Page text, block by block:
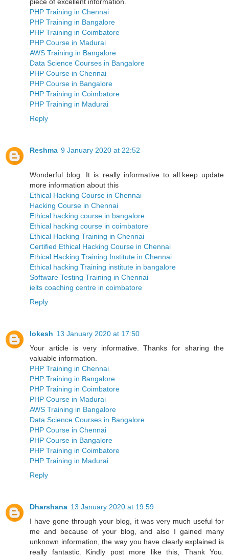
PHP Training in Chennai
PHP Training in Bangalore
PHP Training in Coimbatore
PHP Course in Madurai
AWS Training in Bangalore
Data Science Courses in Bangalore
PHP Course in Chennai
PHP Course in Bangalore
PHP Training in Coimbatore
PHP Training in Madurai
Reply
Reshma 9 January 2020 at 22:52
Wonderful blog. It is really informative to all.keep update
more information about this
Ethical Hacking Course in Chennai
Hacking Course in Chennai
Ethical hacking course in bangalore
Ethical hacking course in coimbatore
Ethical Hacking Training in Chennai
Certified Ethical Hacking Course in Chennai
Ethical Hacking Training Institute in Chennai
Ethical hacking Training institute in bangalore
Software Testing Training in Chennai
ielts coaching centre in coimbatore
Reply
lokesh 13 January 2020 at 17:50
Your article is very informative. Thanks for sharing the
valuable information.
PHP Training in Chennai
PHP Training in Bangalore
PHP Training in Coimbatore
PHP Course in Madurai
AWS Training in Bangalore
Data Science Courses in Bangalore
PHP Course in Chennai
PHP Course in Bangalore
PHP Training in Coimbatore
PHP Training in Madurai
Reply
Dharshana 13 January 2020 at 19:59
I have gone through your blog, it was very much useful for
me and because of your blog, and also I gained many
unknown information, the way you have clearly explained is
really fantastic. Kindly post more like this, Thank You.